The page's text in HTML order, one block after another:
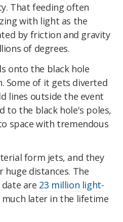
That feeding often
with light as the
by friction and gravity
of degrees.
onto the black hole
Some of it gets diverted
lines outside the event
to the black hole's poles,
space with tremendous
form jets, and they
distances. The
are 23 million light-
much later in the lifetime